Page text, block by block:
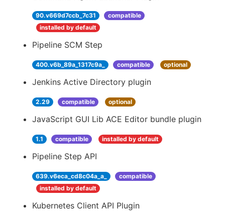
90.v669d7ccb_7c31
compatible
installed by default
Pipeline SCM Step
400.v6b_89a_1317c9a_ compatible optional
Jenkins Active Directory plugin
2.29 compatible optional
JavaScript GUI Lib ACE Editor bundle plugin
1.1 compatible installed by default
Pipeline Step API
639.v6eca_cd8c04a_a_
compatible
installed by default
Kubernetes Client API Plugin